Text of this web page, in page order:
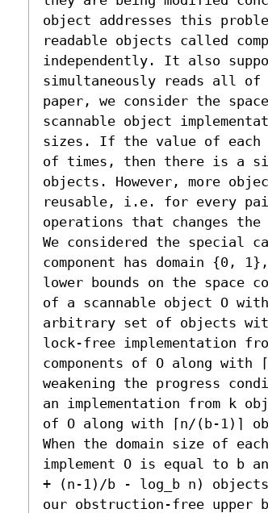
object addresses this
readable objects called
independently. It also
simultaneously reads all
paper, we consider the
scannable object
sizes. If the value of each
of times, then there is a
objects. However, more
reusable, i.e. for every
operations that changes
We considered the special
component has domain {0,
lower bounds on the space
of a scannable object O
arbitrary set of objects with
lock-free implementation
components of O along
weakening the progress
an implementation from k
of O along with ⌈n/(b-1)⌉
When the domain size of
implement O is equal to b
+ (n-1)/b - log_b n)
our obstruction-free upper